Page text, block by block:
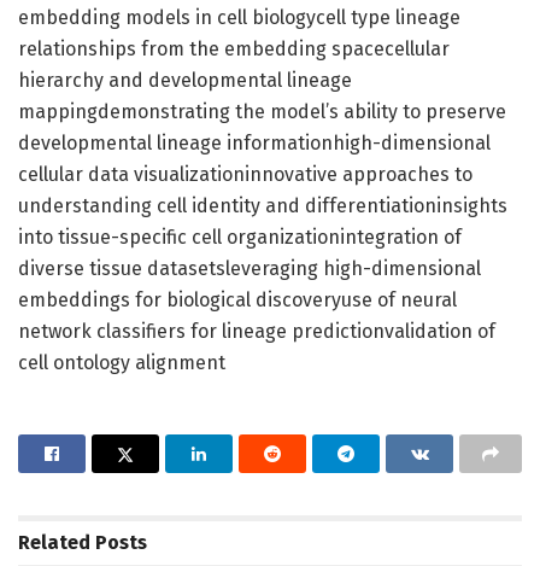
embedding models in cell biologycell type lineage
relationships from the embedding spacecellular
hierarchy and developmental lineage
mappingdemonstrating the model’s ability to preserve
developmental lineage informationhigh-dimensional
cellular data visualizationinnovative approaches to
understanding cell identity and differentiationinsights
into tissue-specific cell organizationintegration of
diverse tissue datasetsleveraging high-dimensional
embeddings for biological discoveryuse of neural
network classifiers for lineage predictionvalidation of
cell ontology alignment
Related Posts